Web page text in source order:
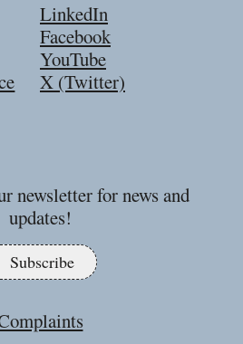
LinkedIn
Facebook
YouTube
X (Twitter)
newsletter for news and
updates!
Subscribe